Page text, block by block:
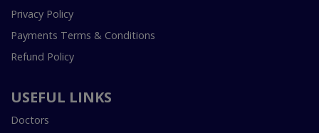
Privacy Policy
Payments Terms & Conditions
Refund Policy
USEFUL LINKS
Doctors